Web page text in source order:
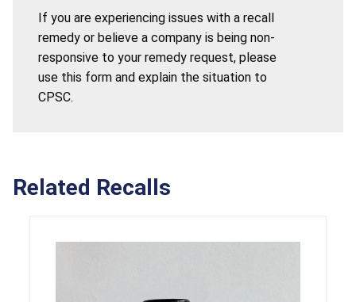
If you are experiencing issues with a recall
remedy or believe a company is being non-
responsive to your remedy request, please
use this form and explain the situation to
CPSC.
Related Recalls